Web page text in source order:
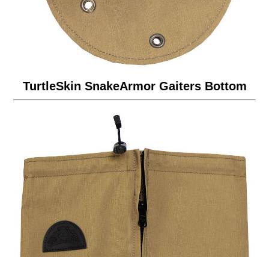
TurtleSkin SnakeArmor Gaiters Bottom